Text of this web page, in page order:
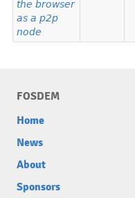
the browser
as a p2p
node
FOSDEM
Home
News
About
Sponsors